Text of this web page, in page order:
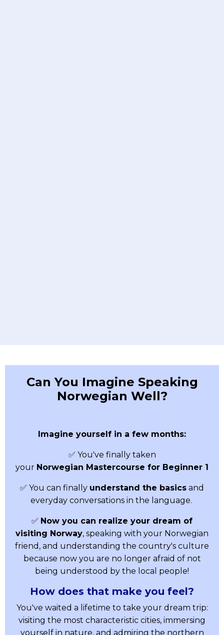
Can You Imagine Speaking
Norwegian Well?
Imagine yourself in a few months:
✅ You've finally taken
your Norwegian Mastercourse for Beginner 1
✅ You can finally understand the basics and
everyday conversations in the language.
✅ Now you can realize your dream of
visiting Norway, speaking with your Norwegian
friend, and understanding the country's culture
because now you are no longer afraid of not
being understood by the local people!
How does that make you feel?
You've waited a lifetime to take your dream trip:
visiting the most characteristic cities, immersing
yourself in nature, and admiring the northern